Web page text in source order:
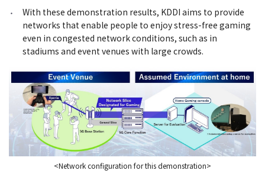
With these demonstration results, KDDI aims to provide
networks that enable people to enjoy stress-free gaming
even in congested network conditions, such as in
stadiums and event venues with large crowds.
<Network configuration for this demonstration>